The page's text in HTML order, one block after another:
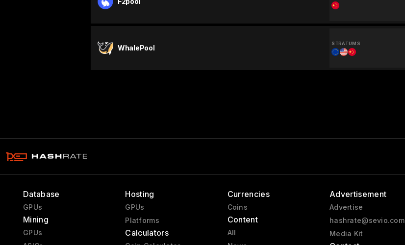
WhalePool
STRATUMS
Database
GPUs
Mining
GPUs
Hosting
GPUs
Platforms
Calculators
Currencies
Coins
Content
All
Advertisement
Advertise
hashrate@sevio.com
Media Kit